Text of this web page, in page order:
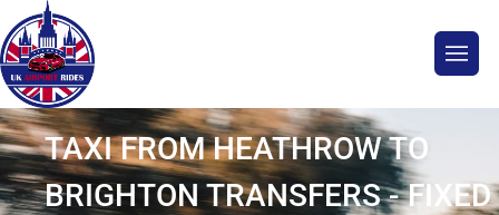
TAXI FROM HEATHROW TO
BRIGHTON TRANSFERS - FIXED